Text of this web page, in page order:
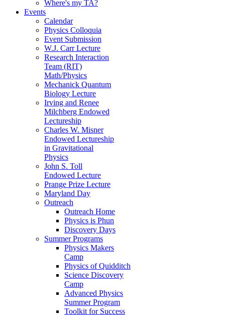
Where's my TA?
Events
Calendar
Physics Colloquia
Event Submission
W.J. Carr Lecture
Research Interaction
Team (RIT)
Math/Physics
Mechanick Quantum
Biology Lecture
Irving and Renee
Milchberg Endowed
Lectureship
Charles W. Misner
Endowed Lectureship
in Gravitational
Physics
John S. Toll
Endowed Lecture
Prange Prize Lecture
Maryland Day
Outreach
Outreach Home
Physics is Phun
Discovery Days
Summer Programs
Physics Makers
Camp
Physics of Quidditch
Science Discovery
Camp
Advanced Physics
Summer Program
Toolkit for Success